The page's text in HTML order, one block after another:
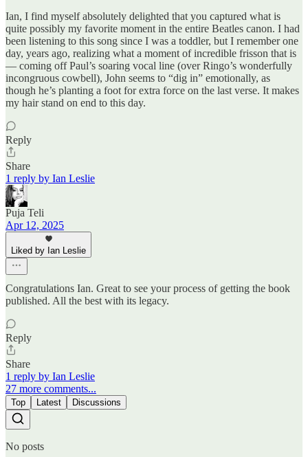
Ian, I find myself absolutely delighted that you captured what is
quite possibly my favorite moment in the entire Beatles canon. I had
been listening to this song since I was a toddler, but I remember one
day, years ago, realizing what a moment of incredible frisson that is
— coming off Paul’s soaring vocal line (over Ringo’s wonderfully
incongruous cowbell), John seems to “dig in” emotionally, as
though he’s planting a foot for extra force on the last verse. It makes
my hair stand on end to this day.
Reply
Share
1 reply by Ian Leslie
Puja Teli
Apr 12, 2025
Liked by Ian Leslie
Congratulations Ian. Great to see your process of getting the book
published. All the best with its legacy.
Reply
Share
1 reply by Ian Leslie
27 more comments...
Top Latest Discussions
No posts